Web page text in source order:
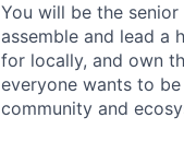
You will be the
assemble and lead a
for locally, and own
everyone wants to
community and